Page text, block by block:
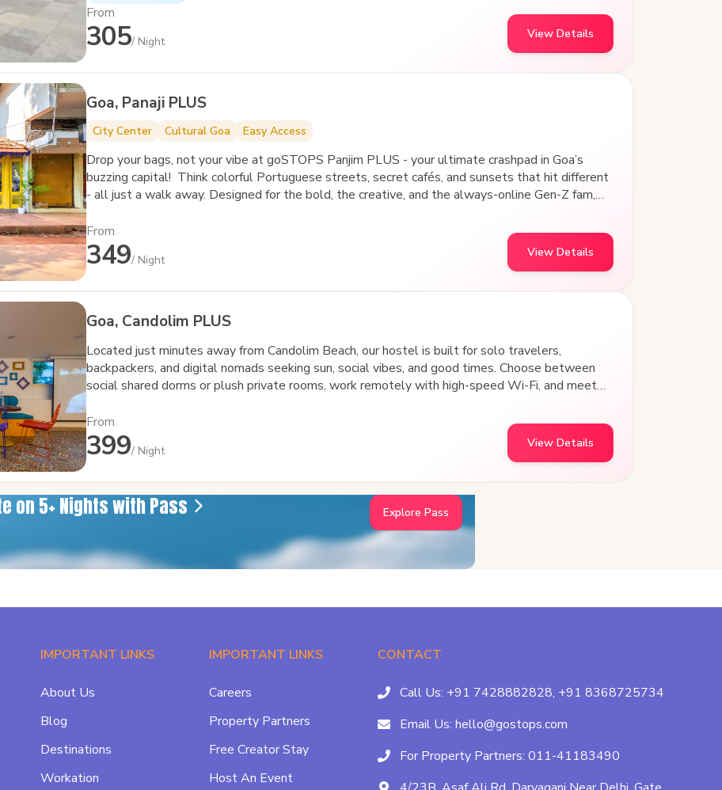
From
305/ Night
View Details
Goa, Panaji PLUS
City Center Cultural Goa Easy Access
Drop your bags, not your vibe at goSTOPS Panjim PLUS - your ultimate crashpad in Goa’s
buzzing capital! Think colorful Portuguese streets, secret cafés, and sunsets that hit different
- all just a walk away. Designed for the bold, the creative, and the always-online Gen-Z fam,
this isn’t just a hostel; it’s your new playground. Our design-led common areas aren’t just
about chilling - they’re about meeting, creating, and vibing with a community that gets you.
Whether you’re swapping stories over a board game, collaborating on passion projects, or
heading out to explore Goa’s iconic casino strip and art hubs, goSTOPS Panjim PLUS is where
From
349/ Night
View Details
Goa, Candolim PLUS
Located just minutes away from Candolim Beach, our hostel is built for solo travelers,
backpackers, and digital nomads seeking sun, social vibes, and good times. Choose between
social shared dorms or plush private rooms, work remotely with high-speed Wi-Fi, and meet
fellow travelers in our vibrant common areas. Steps away from iconic beach shacks, water
sports, and lively nightlife.
From
399/ Night
View Details
on 5+ Nights with Pass Explore Pass
IMPORTANT LINKS
About Us
Blog
Destinations
Workation
IMPORTANT LINKS
Careers
Property Partners
Free Creator Stay
Host An Event
CONTACT
Call Us: +91 7428882828, +91 8368725734
Email Us: hello@gostops.com
For Property Partners: 011-41183490